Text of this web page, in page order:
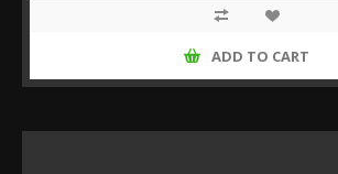
ADD TO CART